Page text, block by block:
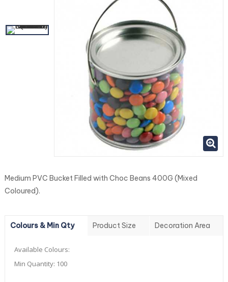
Medium PVC Bucket Filled with Choc Beans 400G (Mixed
Coloured).
Colours & Min Qty Product Size Decoration Area
Available Colours:
Min Quantity: 100